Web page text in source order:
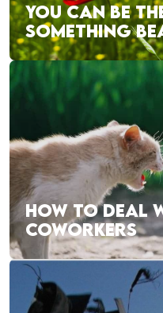
YOU CAN BE
SOMETHING
HOW TO DEAL
COWORKERS